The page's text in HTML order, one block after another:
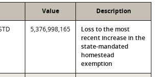
Value Description
5,376,998,165
Loss to the most
recent increase in the
state-mandated
homestead
exemption